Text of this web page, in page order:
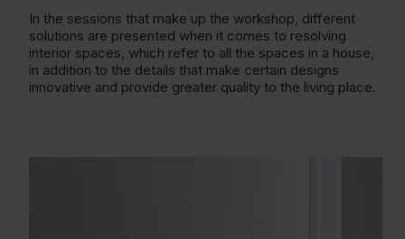
In the sessions that make up the workshop, different
solutions are presented when it comes to resolving
interior spaces, which refer to all the spaces in a house,
in addition to the details that make certain designs
innovative and provide greater quality to the living place.